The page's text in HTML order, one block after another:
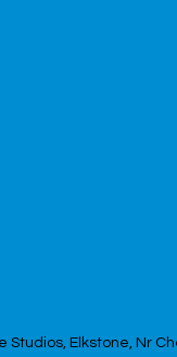
Studios, Elkstone, Nr